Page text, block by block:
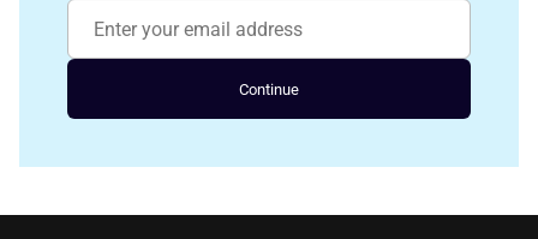
Continue